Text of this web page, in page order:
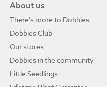
About us
There's more to Dobbies
Dobbies Club
Our stores
Dobbies in the community
Little Seedlings